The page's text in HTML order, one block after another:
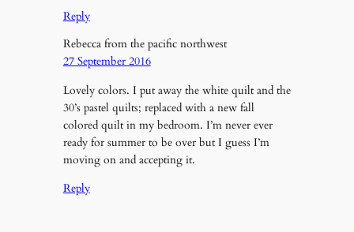
Reply
Rebecca from the pacific northwest
27 September 2016
Lovely colors. I put away the white quilt and the
30’s pastel quilts; replaced with a new fall
colored quilt in my bedroom. I’m never ever
ready for summer to be over but I guess I’m
moving on and accepting it.
Reply